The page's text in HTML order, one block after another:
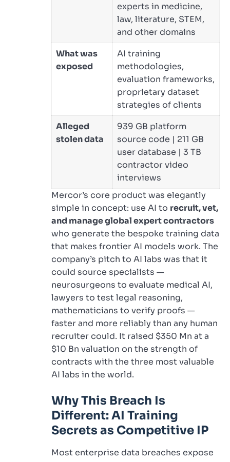
experts in medicine,
law, literature, STEM,
and other domains
What was
exposed
AI training
methodologies,
evaluation frameworks,
proprietary dataset
strategies of clients
Alleged
stolen data
939 GB platform
source code | 211 GB
user database | 3 TB
contractor video
interviews
Mercor’s core product was elegantly
simple in concept: use AI to recruit, vet,
and manage global expert contractors
who generate the bespoke training data
that makes frontier AI models work. The
company’s pitch to AI labs was that it
could source specialists —
neurosurgeons to evaluate medical AI,
lawyers to test legal reasoning,
mathematicians to verify proofs —
faster and more reliably than any human
recruiter could. It raised $350 Mn at a
$10 Bn valuation on the strength of
contracts with the three most valuable
AI labs in the world.
Why This Breach Is
Different: AI Training
Secrets as Competitive IP
Most enterprise data breaches expose